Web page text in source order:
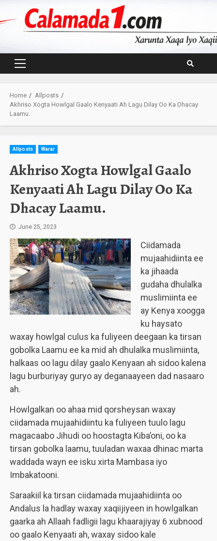
Primary
Home
Allposts
Akhriso Xogta Howlgal Gaalo Kenyaati Ah Lagu Dilay Oo Ka Dhacay
Laamu.
Allposts Warar
Akhriso Xogta Howlgal Gaalo
Kenyaati Ah Lagu Dilay Oo Ka
Dhacay Laamu.
June 25, 2023
Ciidamada
mujaahidiinta ee
ka jihaada
gudaha dhulalka
muslimiinta ee
ay Kenya xoogga
ku haysato
waxay howlgal culus ka fuliyeen deegaan ka tirsan
gobolka Laamu ee ka mid ah dhulalka muslimiinta,
halkaas oo lagu dilay gaalo Kenyaan ah sidoo kalena
lagu burburiyay guryo ay deganaayeen dad nasaaro
ah.
Howlgalkan oo ahaa mid qorsheysan waxay
ciidamada mujaahidiintu ka fuliyeen tuulo lagu
magacaabo Jihudi oo hoostagta Kiba’oni, oo ka
tirsan gobolka laamu, tuuladan waxaa dhinac marta
waddada wayn ee isku xirta Mambasa iyo
Imbakatooni.
Saraakiil ka tirsan ciidamada mujaahidiinta oo
Andalus la hadlay waxay xaqiijiyeen in howlgalkan
gaarka ah Allaah fadligii lagu khaarajiyay 6 xubnood
oo gaalo Kenyaati ah, waxay sidoo kale